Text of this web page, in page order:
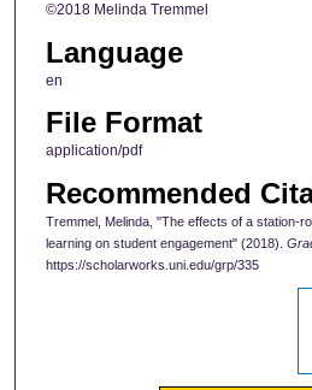
©2018 Melinda Tremmel
Language
en
File Format
application/pdf
Recommended
Tremmel, Melinda, "The effects of a station-
learning on student engagement" (2018).
https://scholarworks.uni.edu/grp/335